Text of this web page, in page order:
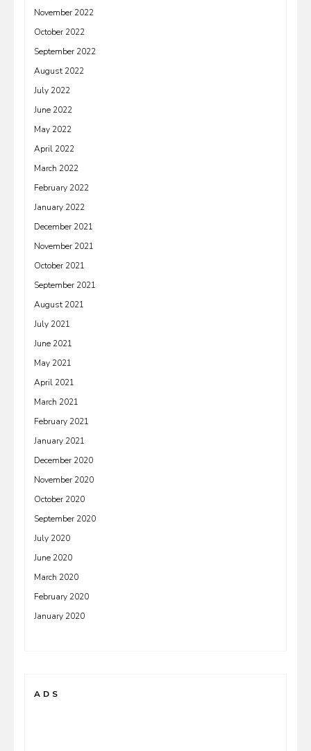
November 2022
October 2022
September 2022
August 2022
July 2022
June 2022
May 2022
April 2022
March 2022
February 2022
January 2022
December 2021
November 2021
October 2021
September 2021
August 2021
July 2021
June 2021
May 2021
April 2021
March 2021
February 2021
January 2021
December 2020
November 2020
October 2020
September 2020
July 2020
June 2020
March 2020
February 2020
January 2020
ADS